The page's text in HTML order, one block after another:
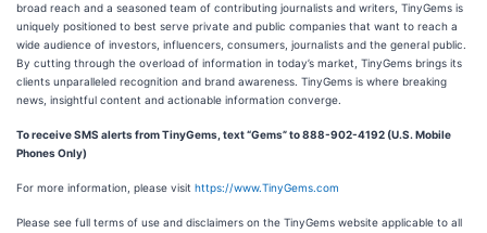
broad reach and a seasoned team of contributing journalists and writers, TinyGems is
uniquely positioned to best serve private and public companies that want to reach a
wide audience of investors, influencers, consumers, journalists and the general public.
By cutting through the overload of information in today’s market, TinyGems brings its
clients unparalleled recognition and brand awareness. TinyGems is where breaking
news, insightful content and actionable information converge.
To receive SMS alerts from TinyGems, text “Gems” to 888-902-4192 (U.S. Mobile
Phones Only)
For more information, please visit https://www.TinyGems.com
Please see full terms of use and disclaimers on the TinyGems website applicable to all